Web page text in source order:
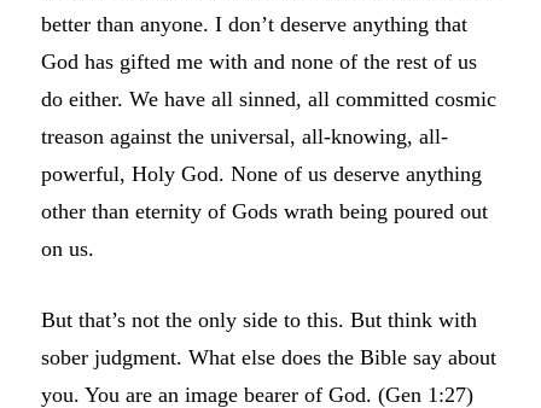
better than anyone. I don’t deserve anything that
God has gifted me with and none of the rest of us
do either. We have all sinned, all committed cosmic
treason against the universal, all-knowing, all-
powerful, Holy God. None of us deserve anything
other than eternity of Gods wrath being poured out
on us.
But that’s not the only side to this. But think with
sober judgment. What else does the Bible say about
you. You are an image bearer of God. (Gen 1:27)